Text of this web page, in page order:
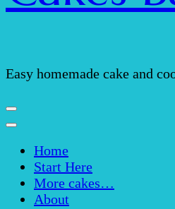
Easy homemade cake and
Home
Start Here
More cakes…
About